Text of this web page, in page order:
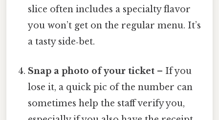
slice often includes a specialty flavor
you won’t get on the regular menu. It’s
a tasty side‑bet.
Snap a photo of your ticket – If you
lose it, a quick pic of the number can
sometimes help the staff verify you,